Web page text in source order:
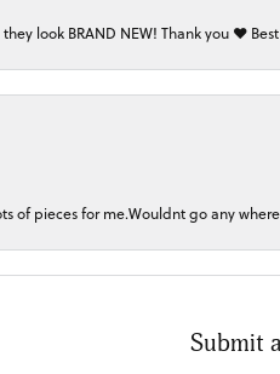
look BRAND NEW! Thank you ❤️
of pieces for me.Wouldnt go any
Submit